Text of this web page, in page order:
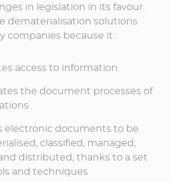
in legislation in its favour.
dematerialisation solutions
companies because it :
access to information
the document processes of
electronic documents to be
classified, managed,
distributed, thanks to a set
and techniques